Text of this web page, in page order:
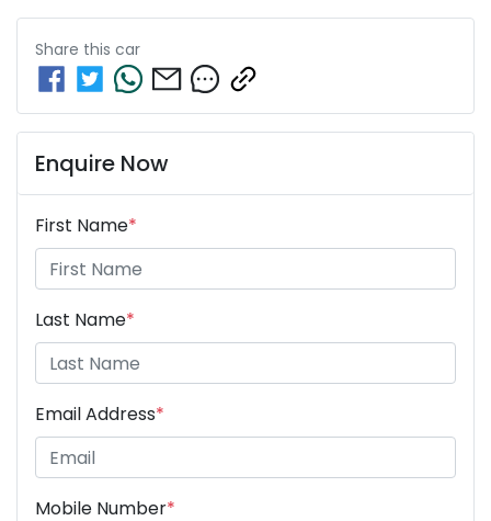
Share this car
Enquire Now
First Name*
Last Name*
Email Address*
Mobile Number*